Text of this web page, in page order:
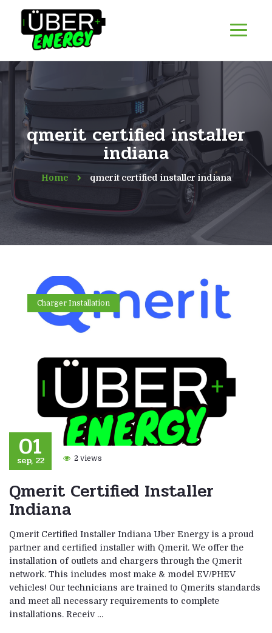
qmerit certified installer
indiana
Home qmerit certified installer indiana
Charger Installation
01
sep, 22 2 views
Qmerit Certified Installer
Indiana
Qmerit Certified Installer Indiana Uber Energy is a proud
partner and certified installer with Qmerit. We offer the
installation of outlets and chargers through the Qmerit
network. This includes most make & model EV/PHEV
vehicles! Our technicians are trained to Qmerits standards
and meet all necessary requirements to complete
installations. Receiv …